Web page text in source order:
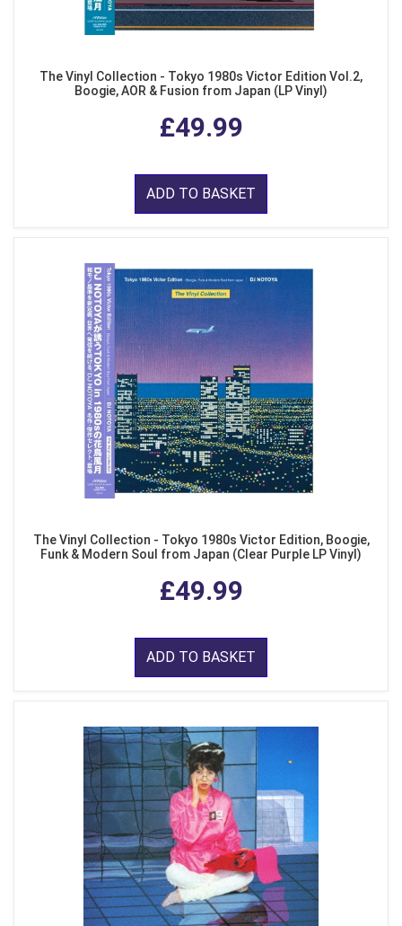
The Vinyl Collection - Tokyo 1980s Victor Edition Vol.2,
Boogie, AOR & Fusion from Japan (LP Vinyl)
£49.99
ADD TO BASKET
The Vinyl Collection - Tokyo 1980s Victor Edition, Boogie,
Funk & Modern Soul from Japan (Clear Purple LP Vinyl)
£49.99
ADD TO BASKET